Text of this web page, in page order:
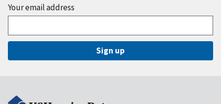
Your email address
Sign up